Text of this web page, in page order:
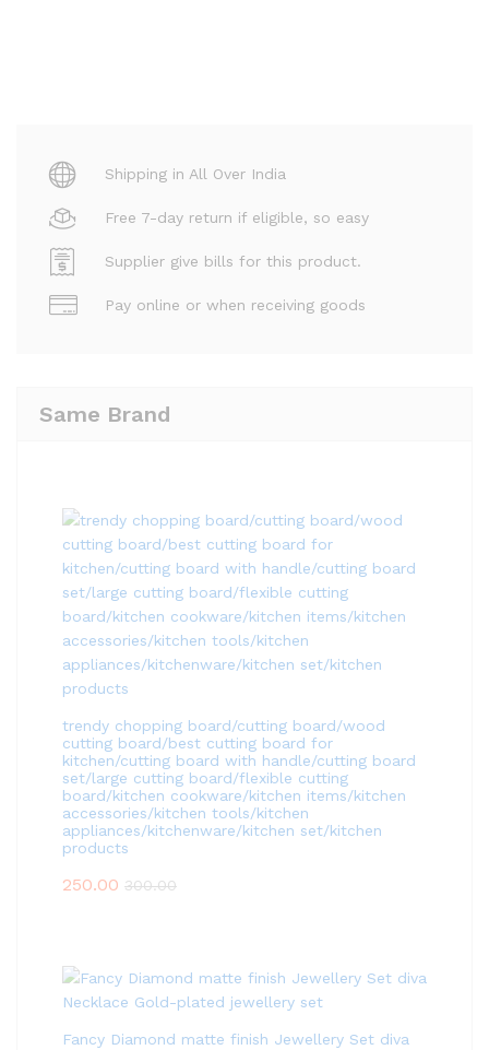
Shipping in All Over India
Free 7-day return if eligible, so easy
Supplier give bills for this product.
Pay online or when receiving goods
Same Brand
trendy chopping board/cutting board/wood
cutting board/best cutting board for
kitchen/cutting board with handle/cutting board
set/large cutting board/flexible cutting
board/kitchen cookware/kitchen items/kitchen
accessories/kitchen tools/kitchen
appliances/kitchenware/kitchen set/kitchen
products
250.00 300.00
Fancy Diamond matte finish Jewellery Set diva